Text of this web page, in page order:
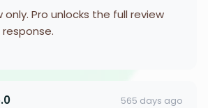
only. Pro unlocks the full review
565 days ago